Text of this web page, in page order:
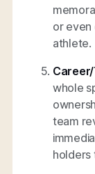
or even
athlete.
whole
team
holders